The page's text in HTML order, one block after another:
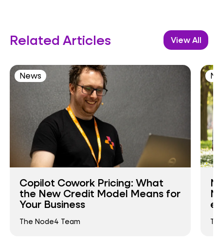
Related Articles View All
News
Copilot Cowork Pricing: What
the New Credit Model Means for
Your Business
The Node4 Team